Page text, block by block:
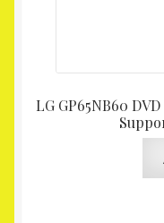
LG GP65NB60